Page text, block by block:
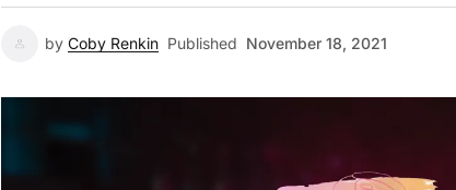
by Coby Renkin Published November 18, 2021